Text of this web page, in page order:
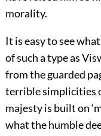
morality.
It is easy to see
of such a type as
from the guarded
terrible simplicities
majesty is built on
what the humble